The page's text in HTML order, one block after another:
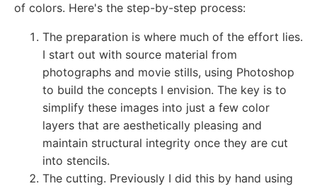
of colors. Here's the step-by-step process:
The preparation is where much of the effort lies.
I start out with source material from
photographs and movie stills, using Photoshop
to build the concepts I envision. The key is to
simplify these images into just a few color
layers that are aesthetically pleasing and
maintain structural integrity once they are cut
into stencils.
The cutting. Previously I did this by hand using